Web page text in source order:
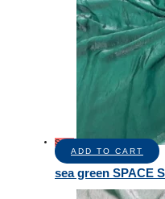
Sale!
ADD TO CART
sea green SPACE